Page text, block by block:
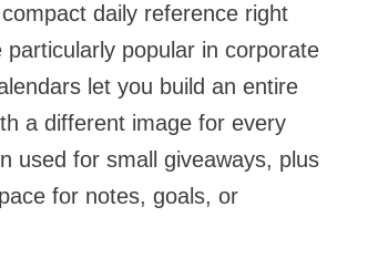
daily reference right
popular in corporate
let you build an entire
a different image for every
used for small giveaways, plus
for notes, goals, or